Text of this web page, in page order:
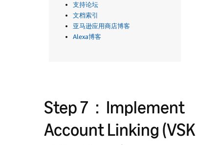
支持论坛
文档索引
亚马逊应用商店博客
Alexa博客
Step 7：Implement
Account Linking (VSK